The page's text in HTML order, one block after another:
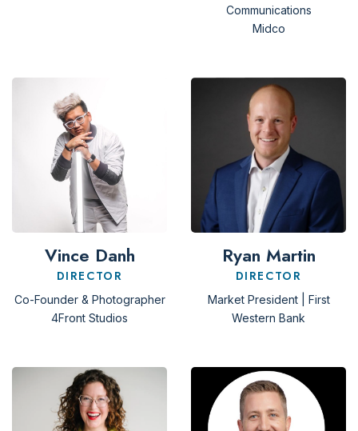
Communications
Midco
Vince Danh
DIRECTOR
Co-Founder & Photographer
4Front Studios
Ryan Martin
DIRECTOR
Market President | First
Western Bank